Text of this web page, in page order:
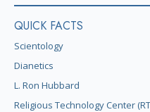
QUICK FACTS
Scientology
Dianetics
L. Ron Hubbard
Religious Technology Center